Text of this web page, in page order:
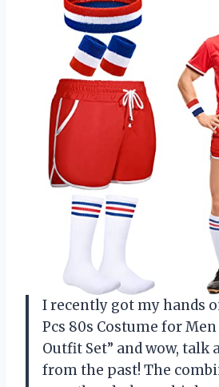
I recently got my hands
Pcs 80s Costume for
Outfit Set” and wow, talk
from the past! The